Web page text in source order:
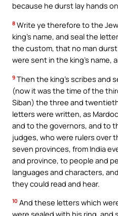
because he durst lay hands
8 Write ye therefore to the
king’s name, and seal the
the custom, that no man
were sent in the king’s name,
9 Then the king’s scribes and
(now it was the time of the
Siban) the three and
letters were written, as
and to the governors, and to
judges, who were rulers over
seven provinces, from India
and province, to people and
languages and characters,
they could read and hear.
10 And these letters which